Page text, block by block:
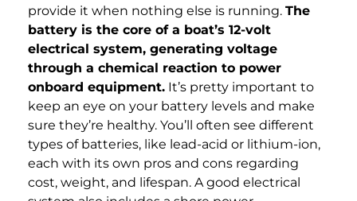
provide it when nothing else is running. The
battery is the core of a boat’s 12-volt
electrical system, generating voltage
through a chemical reaction to power
onboard equipment. It’s pretty important to
keep an eye on your battery levels and make
sure they’re healthy. You’ll often see different
types of batteries, like lead-acid or lithium-ion,
each with its own pros and cons regarding
cost, weight, and lifespan. A good electrical